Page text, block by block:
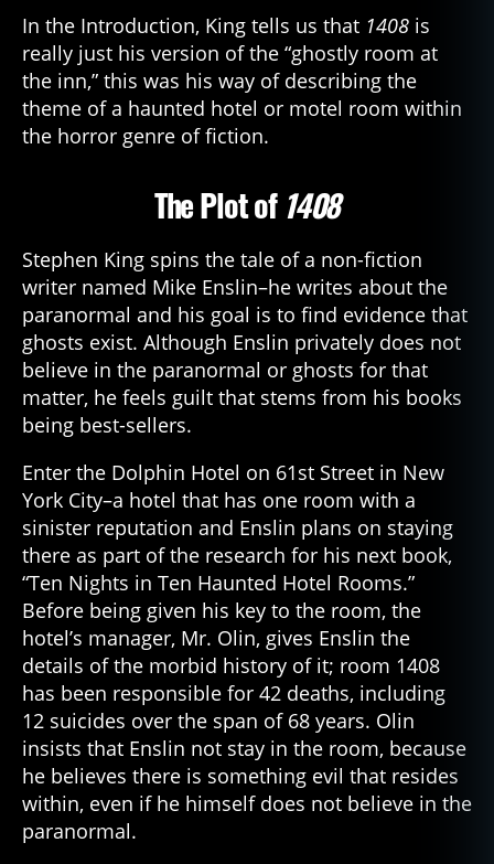
In the Introduction, King tells us that 1408 is
really just his version of the “ghostly room at
the inn,” this was his way of describing the
theme of a haunted hotel or motel room within
the horror genre of fiction.
The Plot of 1408
Stephen King spins the tale of a non-fiction
writer named Mike Enslin–he writes about the
paranormal and his goal is to find evidence that
ghosts exist. Although Enslin privately does not
believe in the paranormal or ghosts for that
matter, he feels guilt that stems from his books
being best-sellers.
Enter the Dolphin Hotel on 61st Street in New
York City–a hotel that has one room with a
sinister reputation and Enslin plans on staying
there as part of the research for his next book,
“Ten Nights in Ten Haunted Hotel Rooms.”
Before being given his key to the room, the
hotel’s manager, Mr. Olin, gives Enslin the
details of the morbid history of it; room 1408
has been responsible for 42 deaths, including
12 suicides over the span of 68 years. Olin
insists that Enslin not stay in the room, because
he believes there is something evil that resides
within, even if he himself does not believe in the
paranormal.